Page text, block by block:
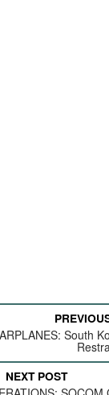
South
NEXT POST